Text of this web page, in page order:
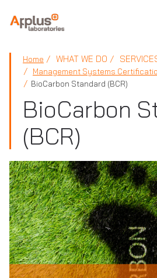
APPLUS+
Home WHAT WE DO
Management Systems
BioCarbon Standard (BCR)
BioCarbon
(BCR)